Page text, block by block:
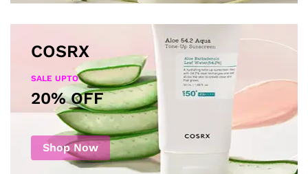
COSRX
SALE UPTO
20% OFF
Shop Now